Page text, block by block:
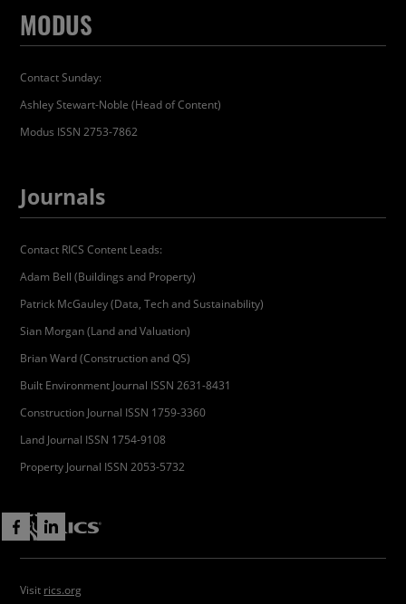
MODUS
Contact Sunday:
Ashley Stewart-Noble (Head of Content)
Modus ISSN 2753-7862
Journals
Contact RICS Content Leads:
Adam Bell (Buildings and Property)
Patrick McGauley (Data, Tech and Sustainability)
Sian Morgan (Land and Valuation)
Brian Ward (Construction and QS)
Built Environment Journal ISSN 2631-8431
Construction Journal ISSN 1759-3360
Land Journal ISSN 1754-9108
Property Journal ISSN 2053-5732
Visit rics.org